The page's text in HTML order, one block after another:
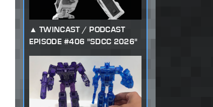
TWINCAST / PODCAST
EPISODE #406 "SDCC 2026"